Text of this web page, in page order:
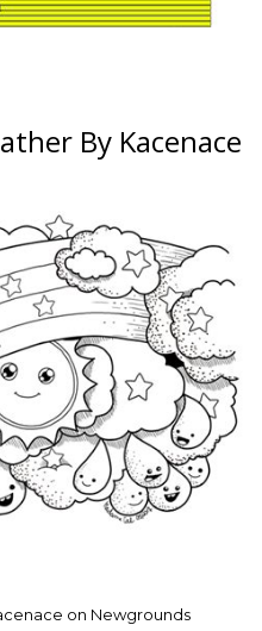
By Kacenace
on Newgrounds